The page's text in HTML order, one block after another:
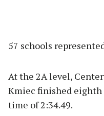
57 schools
At the 2A level,
Kmiec finished
time of 2:34.49.